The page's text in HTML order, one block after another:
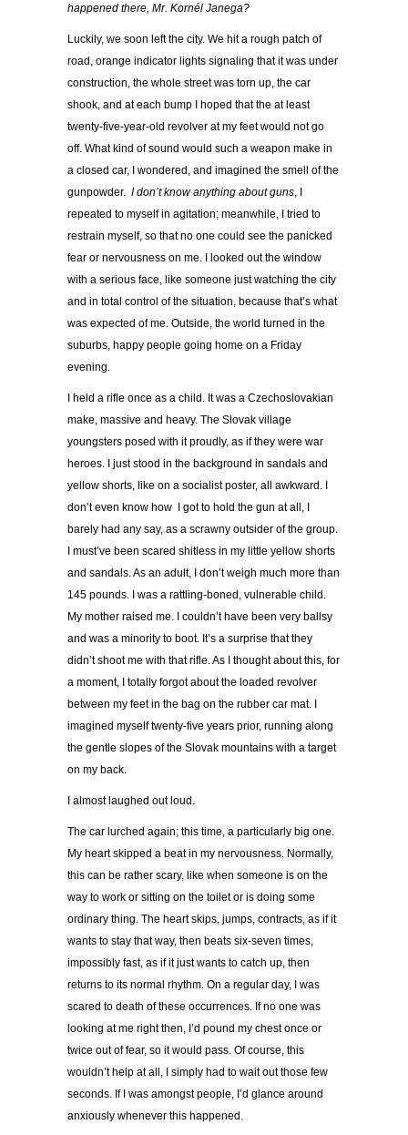
happened there, Mr. Kornél Janega?
Luckily, we soon left the city. We hit a rough patch of
road, orange indicator lights signaling that it was under
construction, the whole street was torn up, the car
shook, and at each bump I hoped that the at least
twenty-five-year-old revolver at my feet would not go
off. What kind of sound would such a weapon make in
a closed car, I wondered, and imagined the smell of the
gunpowder. I don’t know anything about guns, I
repeated to myself in agitation; meanwhile, I tried to
restrain myself, so that no one could see the panicked
fear or nervousness on me. I looked out the window
with a serious face, like someone just watching the city
and in total control of the situation, because that’s what
was expected of me. Outside, the world turned in the
suburbs, happy people going home on a Friday
evening.
I held a rifle once as a child. It was a Czechoslovakian
make, massive and heavy. The Slovak village
youngsters posed with it proudly, as if they were war
heroes. I just stood in the background in sandals and
yellow shorts, like on a socialist poster, all awkward. I
don’t even know how I got to hold the gun at all, I
barely had any say, as a scrawny outsider of the group.
I must’ve been scared shitless in my little yellow shorts
and sandals. As an adult, I don’t weigh much more than
145 pounds. I was a rattling-boned, vulnerable child.
My mother raised me. I couldn’t have been very ballsy
and was a minority to boot. It’s a surprise that they
didn’t shoot me with that rifle. As I thought about this, for
a moment, I totally forgot about the loaded revolver
between my feet in the bag on the rubber car mat. I
imagined myself twenty-five years prior, running along
the gentle slopes of the Slovak mountains with a target
on my back.
I almost laughed out loud.
The car lurched again; this time, a particularly big one.
My heart skipped a beat in my nervousness. Normally,
this can be rather scary, like when someone is on the
way to work or sitting on the toilet or is doing some
ordinary thing. The heart skips, jumps, contracts, as if it
wants to stay that way, then beats six-seven times,
impossibly fast, as if it just wants to catch up, then
returns to its normal rhythm. On a regular day, I was
scared to death of these occurrences. If no one was
looking at me right then, I’d pound my chest once or
twice out of fear, so it would pass. Of course, this
wouldn’t help at all, I simply had to wait out those few
seconds. If I was amongst people, I’d glance around
anxiously whenever this happened.